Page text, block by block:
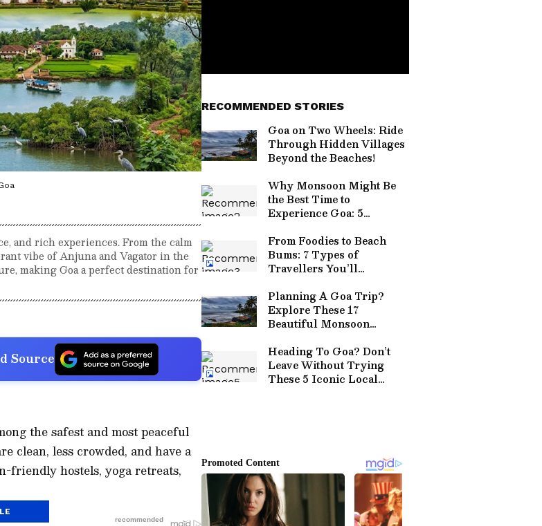
and rich experiences. From the calm
vibe of Anjuna and Vagator in the
making Goa a perfect destination for
Source
the safest and most peaceful
clean, less crowded, and have a
friendly hostels, yoga retreats,
RECOMMENDED STORIES
Goa on Two Wheels: Ride
Through Hidden Villages
Beyond the Beaches!
Why Monsoon Might Be
the Best Time to
Experience Goa: 5
From Foodies to Beach
Bums: 7 Types of
Travellers You’ll
Planning A Goa Trip?
Explore These 17
Beautiful Monsoon
Heading To Goa? Don’t
Leave Without Trying
These 5 Iconic Local